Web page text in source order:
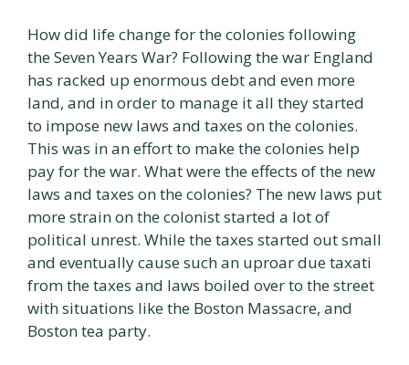
How did life change for the colonies following
the Seven Years War? Following the war England
has racked up enormous debt and even more
land, and in order to manage it all they started
to impose new laws and taxes on the colonies.
This was in an effort to make the colonies help
pay for the war. What were the effects of the new
laws and taxes on the colonies? The new laws put
more strain on the colonist started a lot of
political unrest. While the taxes started out small
and eventually cause such an uproar due taxati
from the taxes and laws boiled over to the street
with situations like the Boston Massacre, and
Boston tea party.